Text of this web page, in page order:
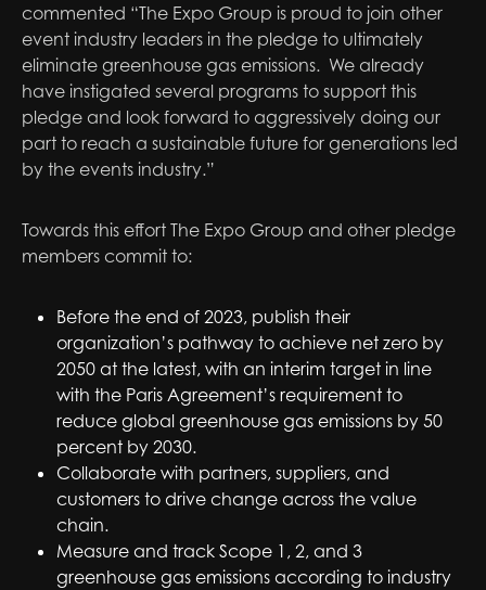
commented “The Expo Group is proud to join other
event industry leaders in the pledge to ultimately
eliminate greenhouse gas emissions. We already
have instigated several programs to support this
pledge and look forward to aggressively doing our
part to reach a sustainable future for generations led
by the events industry.”
Towards this effort The Expo Group and other pledge
members commit to:
Before the end of 2023, publish their
organization’s pathway to achieve net zero by
2050 at the latest, with an interim target in line
with the Paris Agreement’s requirement to
reduce global greenhouse gas emissions by 50
percent by 2030.
Collaborate with partners, suppliers, and
customers to drive change across the value
chain.
Measure and track Scope 1, 2, and 3
greenhouse gas emissions according to industry